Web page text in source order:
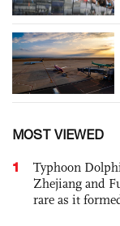
MOST VIEWED
1
Typhoon
Zhejiang and
rare as it